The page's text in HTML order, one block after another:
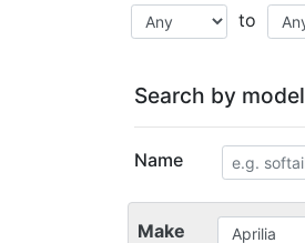
to
Search by model
Name
Make